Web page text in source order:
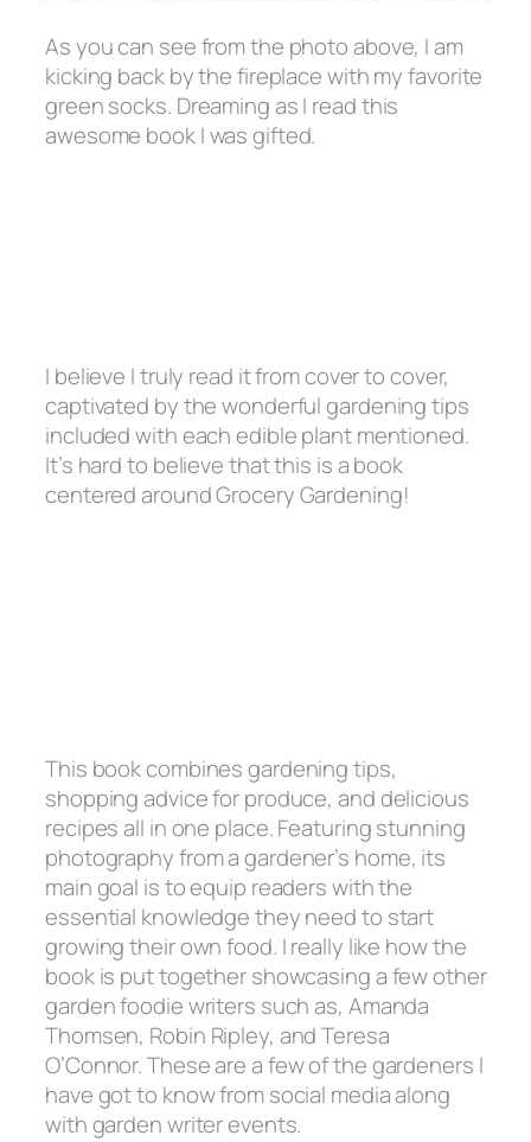
As you can see from the photo above, I am
kicking back by the fireplace with my favorite
green socks. Dreaming as I read this
awesome book I was gifted.
I believe I truly read it from cover to cover,
captivated by the wonderful gardening tips
included with each edible plant mentioned.
It’s hard to believe that this is a book
centered around Grocery Gardening!
This book combines gardening tips,
shopping advice for produce, and delicious
recipes all in one place. Featuring stunning
photography from a gardener’s home, its
main goal is to equip readers with the
essential knowledge they need to start
growing their own food. I really like how the
book is put together showcasing a few other
garden foodie writers such as, Amanda
Thomsen, Robin Ripley, and Teresa
O’Connor. These are a few of the gardeners I
have got to know from social media along
with garden writer events.